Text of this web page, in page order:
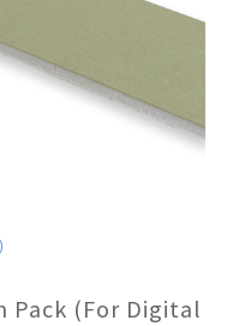
Pack (For Digital